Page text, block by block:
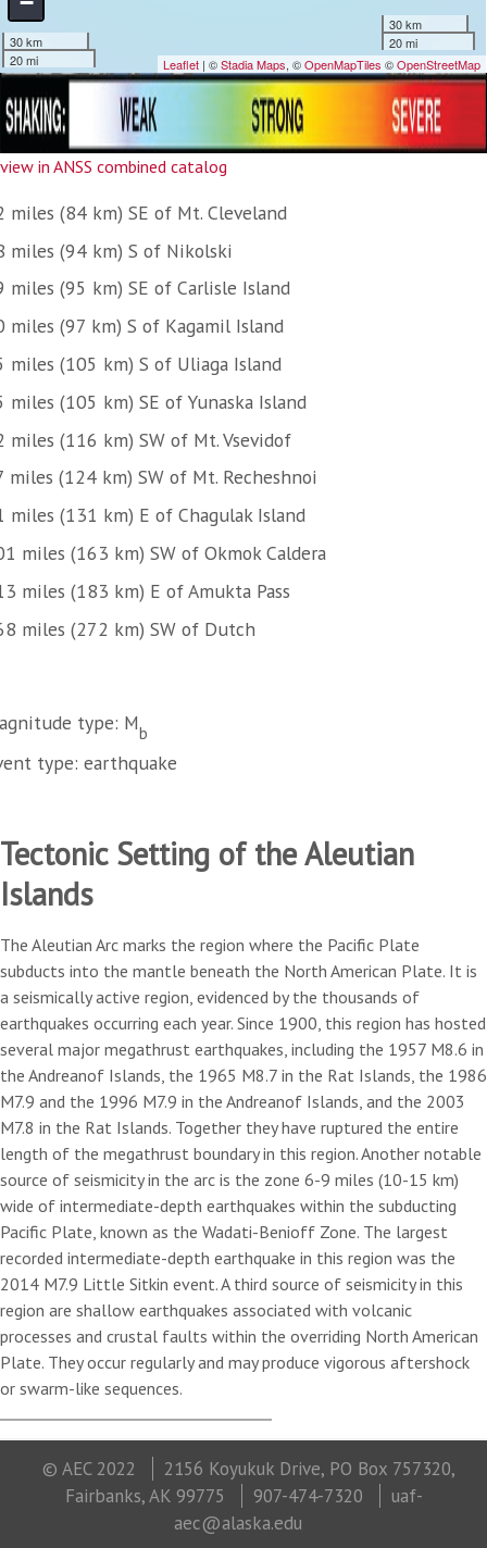
view in ANSS combined catalog
miles (84 km) SE of Mt. Cleveland
miles (94 km) S of Nikolski
miles (95 km) SE of Carlisle Island
miles (97 km) S of Kagamil Island
miles (105 km) S of Uliaga Island
miles (105 km) SE of Yunaska Island
miles (116 km) SW of Mt. Vsevidof
miles (124 km) SW of Mt. Recheshnoi
miles (131 km) E of Chagulak Island
miles (163 km) SW of Okmok Caldera
miles (183 km) E of Amukta Pass
miles (272 km) SW of Dutch
type: Mb
type: earthquake
Tectonic Setting of the Aleutian
Islands
The Aleutian Arc marks the region where the Pacific Plate
subducts into the mantle beneath the North American Plate. It is
a seismically active region, evidenced by the thousands of
earthquakes occurring each year. Since 1900, this region has hosted
several major megathrust earthquakes, including the 1957 M8.6 in
the Andreanof Islands, the 1965 M8.7 in the Rat Islands, the 1986
M7.9 and the 1996 M7.9 in the Andreanof Islands, and the 2003
M7.8 in the Rat Islands. Together they have ruptured the entire
length of the megathrust boundary in this region. Another notable
source of seismicity in the arc is the zone 6-9 miles (10-15 km)
wide of intermediate-depth earthquakes within the subducting
Pacific Plate, known as the Wadati-Benioff Zone. The largest
recorded intermediate-depth earthquake in this region was the
2014 M7.9 Little Sitkin event. A third source of seismicity in this
region are shallow earthquakes associated with volcanic
processes and crustal faults within the overriding North American
Plate. They occur regularly and may produce vigorous aftershock
or swarm-like sequences.
© AEC 2022
2156 Koyukuk Drive, PO Box 757320,
Fairbanks, AK 99775
907-474-7320
uaf-
aec@alaska.edu